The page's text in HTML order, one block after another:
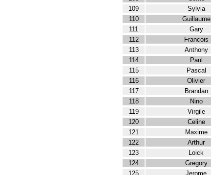
109
Sylvia
110
Guillaume
111
Gary
112
Francois
113
Anthony
114
Paul
115
Pascal
116
Olivier
117
Brandan
118
Nino
119
Virgile
120
Celine
121
Maxime
122
Arthur
123
Loick
124
Gregory
125
Jerome